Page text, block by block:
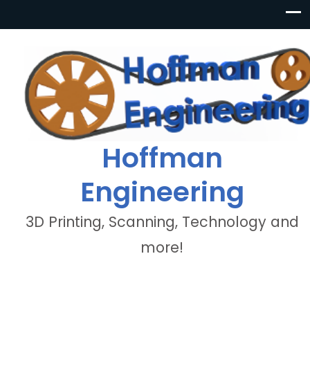
Hoffman
Engineering
3D Printing, Scanning, Technology and
more!